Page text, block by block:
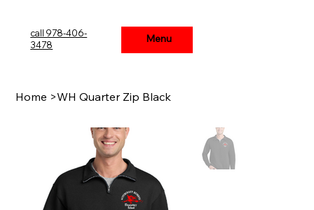
Menu
call 978-406-
3478
Menu
Home >WH Quarter Zip Black